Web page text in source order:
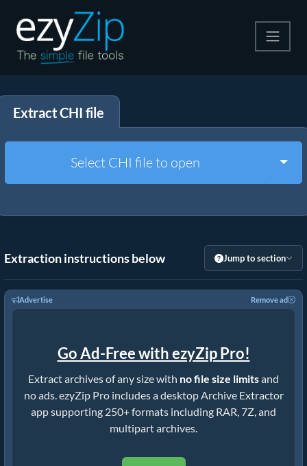
Extract
Other Tools
Extract CHI file
Select CHI file to open
Extraction instructions below Jump to section
Advertise Remove ad
Go Ad-Free with ezyZip Pro!
Extract archives of any size with no file size limitsand
no ads. ezyZip Pro includes a desktop Archive Extractor
app supporting 250+ formats including RAR, 7Z, and
multipart archives.